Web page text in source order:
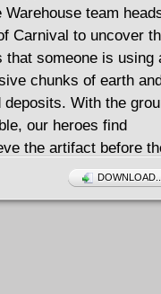
team
Carnival to uncover
someone is using
chunks of earth
deposits. With the
our heroes find
the artifact before
the writers of
adventure/mystery